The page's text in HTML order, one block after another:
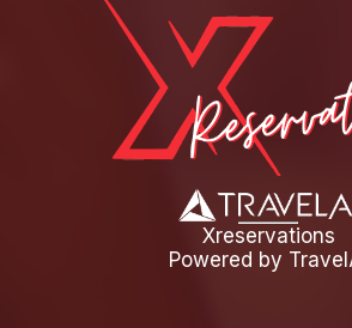
Xreservations
Powered by